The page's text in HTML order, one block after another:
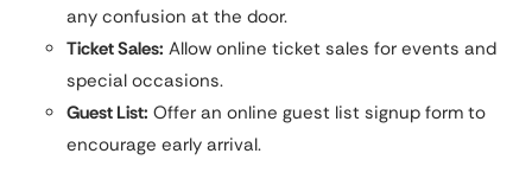
any confusion at the door.
Ticket Sales: Allow online ticket sales for events and
special occasions.
Guest List: Offer an online guest list signup form to
encourage early arrival.